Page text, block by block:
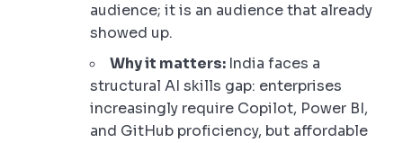
audience; it is an audience that already
showed up.
Why it matters: India faces a
structural AI skills gap: enterprises
increasingly require Copilot, Power BI,
and GitHub proficiency, but affordable